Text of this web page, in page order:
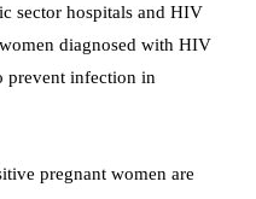
sector hospitals and HIV
diagnosed with HIV
prevent infection in
pregnant women are